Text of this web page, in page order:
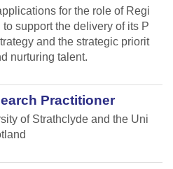
for the role of Regi
support the delivery of its P
and the strategic priorit
nurturing talent.
Practitioner
of Strathclyde and the Uni